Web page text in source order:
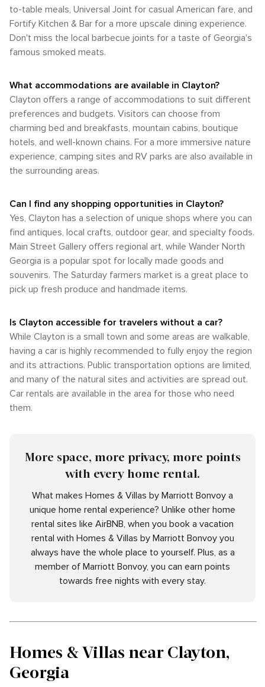
to-table meals, Universal Joint for casual American fare, and
Fortify Kitchen & Bar for a more upscale dining experience.
Don't miss the local barbecue joints for a taste of Georgia's
famous smoked meats.
What accommodations are available in Clayton?
Clayton offers a range of accommodations to suit different
preferences and budgets. Visitors can choose from
charming bed and breakfasts, mountain cabins, boutique
hotels, and well-known chains. For a more immersive nature
experience, camping sites and RV parks are also available in
the surrounding areas.
Can I find any shopping opportunities in Clayton?
Yes, Clayton has a selection of unique shops where you can
find antiques, local crafts, outdoor gear, and specialty foods.
Main Street Gallery offers regional art, while Wander North
Georgia is a popular spot for locally made goods and
souvenirs. The Saturday farmers market is a great place to
pick up fresh produce and handmade items.
Is Clayton accessible for travelers without a car?
While Clayton is a small town and some areas are walkable,
having a car is highly recommended to fully enjoy the region
and its attractions. Public transportation options are limited,
and many of the natural sites and activities are spread out.
Car rentals are available in the area for those who need
them.
More space, more privacy, more points
with every home rental.
What makes Homes & Villas by Marriott Bonvoy a
unique home rental experience? Unlike other home
rental sites like AirBNB, when you book a vacation
rental with Homes & Villas by Marriott Bonvoy you
always have the whole place to yourself. Plus, as a
member of Marriott Bonvoy, you can earn points
towards free nights with every stay.
Homes & Villas near Clayton,
Georgia